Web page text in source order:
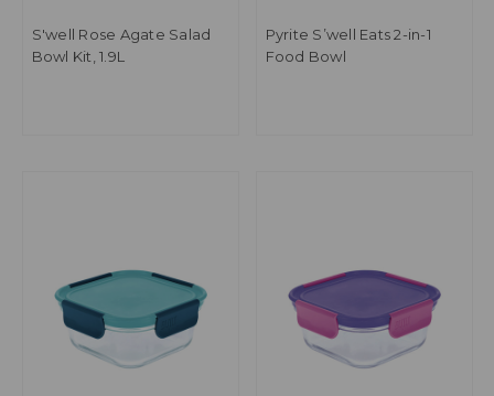
S'well Rose Agate Salad
Bowl Kit, 1.9L
Pyrite S’well Eats 2-in-1
Food Bowl